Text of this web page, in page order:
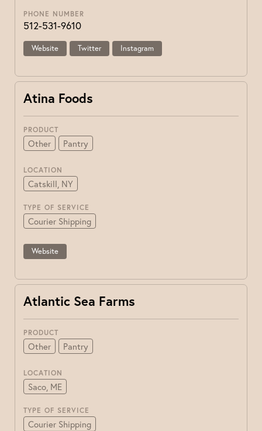
PHONE NUMBER
512-531-9610
Website Twitter Instagram
Atina Foods
PRODUCT
Other Pantry
LOCATION
Catskill, NY
TYPE OF SERVICE
Courier Shipping
Website
Atlantic Sea Farms
PRODUCT
Other Pantry
LOCATION
Saco, ME
TYPE OF SERVICE
Courier Shipping